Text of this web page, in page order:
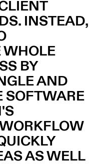
INSTEAD,
WHOLE
BY
AND
SOFTWARE
AS WELL